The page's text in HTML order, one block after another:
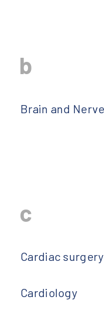
b
Brain and
c
Cardiac surgery
Cardiology